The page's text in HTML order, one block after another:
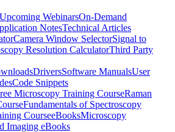
Upcoming WebinarsOn-Demand
NotesTechnical Articles
Camera Window SelectorSignal to
Resolution CalculatorThird Party
DriversSoftware ManualsUser
Code Snippets
Microscopy Training CourseRaman
Fundamentals of Spectroscopy
CourseeBooksMicroscopy
Imaging eBooks